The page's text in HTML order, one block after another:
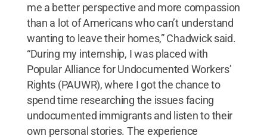
me a better perspective and more compassion
than a lot of Americans who can’t understand
wanting to leave their homes,” Chadwick said.
“During my internship, I was placed with
Popular Alliance for Undocumented Workers’
Rights (PAUWR), where I got the chance to
spend time researching the issues facing
undocumented immigrants and listen to their
own personal stories. The experience